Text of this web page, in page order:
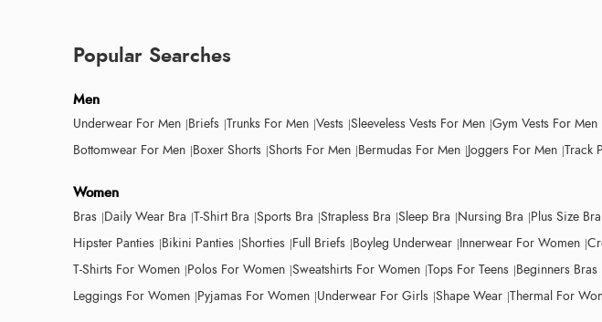
Popular Searches
Men
Underwear For Men Briefs Trunks For Men Vests Sleeveless Vests For Men Gym Vests For Men
Bottomwear For Men Boxer Shorts Shorts For Men Bermudas For Men Joggers For Men Track
Women
Bras Daily Wear Bra T-Shirt Bra Sports Bra Strapless Bra Sleep Bra Nursing Bra Plus Size Bra
Hipster Panties Bikini Panties Shorties Full Briefs Boyleg Underwear Innerwear For Women
T-Shirts For Women Polos For Women Sweatshirts For Women Tops For Teens Beginners Bras
Leggings For Women Pyjamas For Women Underwear For Girls Shape Wear Thermal For